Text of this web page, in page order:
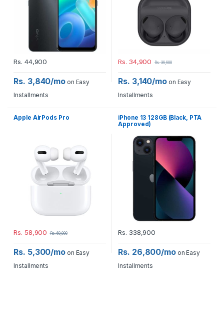
Rs. 44,900
Rs. 3,840/mo on Easy
Installments
Rs. 34,900 Rs.39,900
Rs. 3,140/mo on Easy
Installments
Apple AirPods Pro
Rs. 58,900 Rs.60,000
Rs. 5,300/mo on Easy
Installments
iPhone 13 128GB (Black, PTA
Approved)
Rs. 338,900
Rs. 26,800/moon Easy
Installments